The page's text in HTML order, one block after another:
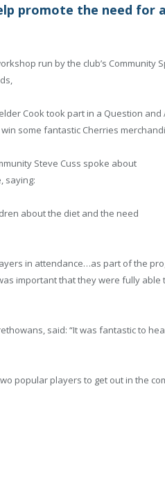
promote the need for
run by the club’s Community
Cook took part in a Question
some fantastic Cherries
Steve Cuss spoke about
saying:
about the diet and the need
in attendance…as part of the
important that they were fully
said: “It was fantastic to
popular players to get out in the